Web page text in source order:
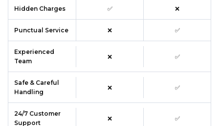
Hidden Charges ✅ ❌
Punctual Service ❌ ✅
Experienced
Team
❌ ✅
Safe & Careful
Handling
❌ ✅
24/7 Customer
Support
❌ ✅